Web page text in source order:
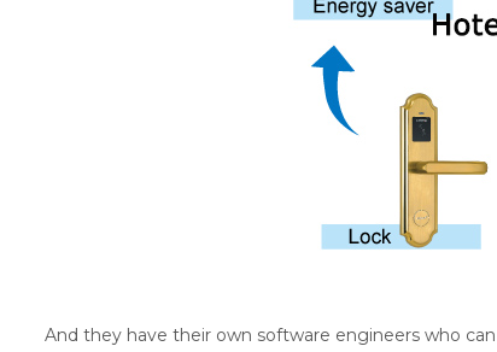
And they have their own software engineers who